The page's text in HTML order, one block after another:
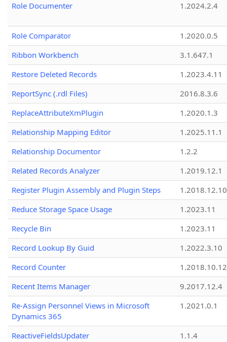
Role Documenter 1.2024.2.4
Role Comparator
1.2020.0.5
Ribbon Workbench
3.1.647.1
Restore Deleted Records
1.2023.4.11
ReportSync (.rdl Files)
2016.8.3.6
ReplaceAttributeXmPlugin
1.2020.1.3
Relationship Mapping Editor
1.2025.11.1
Relationship Documentor
1.2.2
Related Records Analyzer
1.2019.12.1
Register Plugin Assembly and Plugin Steps
1.2018.12.10
Reduce Storage Space Usage
1.2023.11
Recycle Bin
1.2023.11
Record Lookup By Guid
1.2022.3.10
Record Counter
1.2018.10.12
Recent Items Manager
9.2017.12.4
Re-Assign Personnel Views in Microsoft
Dynamics 365
1.2021.0.1
ReactiveFieldsUpdater
1.1.4